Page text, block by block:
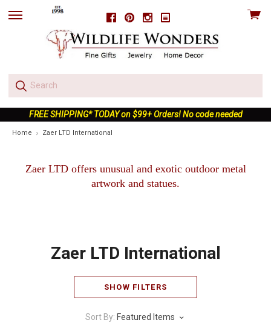
FacebookPinterestInstagram
skip
View
FREE SHIPPING* TODAY on $99+ Orders! No code needed
Home Zaer LTD International
Zaer LTD offers unusual and exotic outdoor metal
artwork and statues.
Zaer LTD International
SHOW FILTERS
Sort By: Featured Items